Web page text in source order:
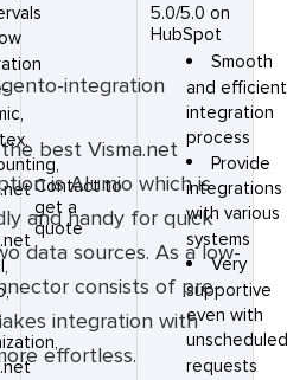
Contact to
get a
quote
5.0/5.0 on
HubSpot
Smooth
and efficient
integration
process
Provide
integrations
with various
systems
Very
supportive
even with
requests
best Visma.net
is Alumio which is
and handy for quick
data sources. As a low-
consists of pre-
integration with
effortless.